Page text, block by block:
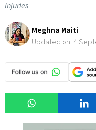
injuries
Meghna Maiti
Updated on:4